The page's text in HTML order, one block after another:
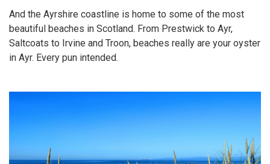
And the Ayrshire coastline is home to some of the most
beautiful beaches in Scotland. From Prestwick to Ayr,
Saltcoats to Irvine and Troon, beaches really are your oyster
in Ayr. Every pun intended.